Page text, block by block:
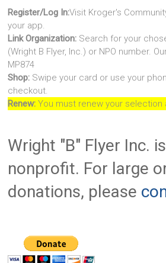
Register/Log In:Visit Kroger's
your app.
Link Organization: Search for your
(Wright B Flyer, Inc.) or NPO number.
MP874
Shop: Swipe your card or use your
checkout.
Renew: You must renew your selection
Wright "B" Flyer Inc.
nonprofit. For large
donations, please